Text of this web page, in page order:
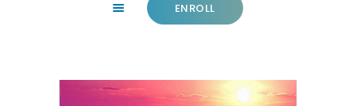
ENROLL
NEWS
IMPORTANT INFO.